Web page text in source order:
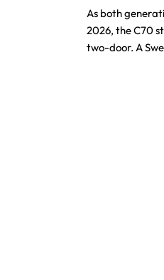
As both
2026, the C70
two-door. A